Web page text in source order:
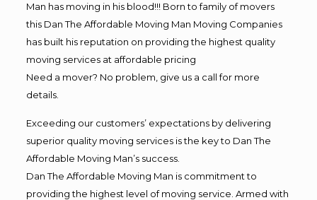
Man has moving in his blood!!! Born to family of movers
this Dan The Affordable Moving Man Moving Companies
has built his reputation on providing the highest quality
moving services at affordable pricing
Need a mover? No problem, give us a call for more
details.
Exceeding our customers’ expectations by delivering
superior quality moving services is the key to Dan The
Affordable Moving Man’s success.
Dan The Affordable Moving Man is commitment to
providing the highest level of moving service. Armed with